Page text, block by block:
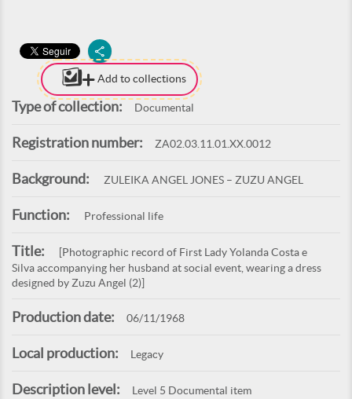
Add to collections
Type of collection: Documental
Registration number: ZA02.03.11.01.XX.0012
Background: ZULEIKA ANGEL JONES – ZUZU ANGEL
Function: Professional life
Title:
[Photographic record of First Lady Yolanda Costa e
Silva accompanying her husband at social event, wearing a dress
designed by Zuzu Angel (2)]
Production date: 06/11/1968
Local production: Legacy
Description level: Level 5 Documental item